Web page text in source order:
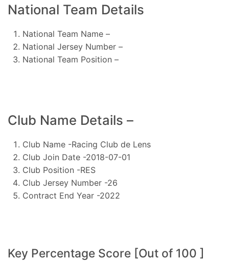
National Team Details
National Team Name –
National Jersey Number –
National Team Position –
Club Name Details –
Club Name -Racing Club de Lens
Club Join Date -2018-07-01
Club Position -RES
Club Jersey Number -26
Contract End Year -2022
Key Percentage Score [Out of 100 ]